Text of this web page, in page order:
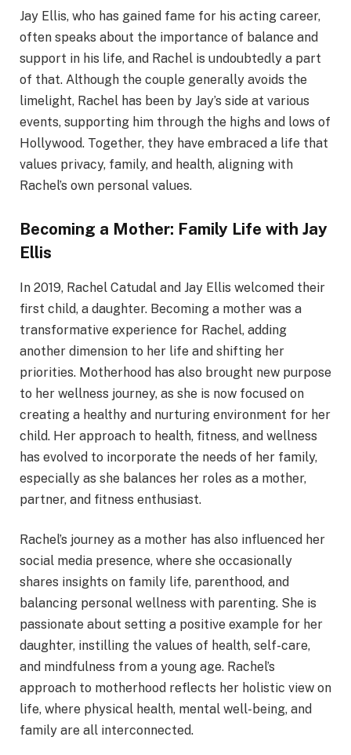
Jay Ellis, who has gained fame for his acting career,
often speaks about the importance of balance and
support in his life, and Rachel is undoubtedly a part
of that. Although the couple generally avoids the
limelight, Rachel has been by Jay’s side at various
events, supporting him through the highs and lows of
Hollywood. Together, they have embraced a life that
values privacy, family, and health, aligning with
Rachel’s own personal values.
Becoming a Mother: Family Life with Jay
Ellis
In 2019, Rachel Catudal and Jay Ellis welcomed their
first child, a daughter. Becoming a mother was a
transformative experience for Rachel, adding
another dimension to her life and shifting her
priorities. Motherhood has also brought new purpose
to her wellness journey, as she is now focused on
creating a healthy and nurturing environment for her
child. Her approach to health, fitness, and wellness
has evolved to incorporate the needs of her family,
especially as she balances her roles as a mother,
partner, and fitness enthusiast.
Rachel’s journey as a mother has also influenced her
social media presence, where she occasionally
shares insights on family life, parenthood, and
balancing personal wellness with parenting. She is
passionate about setting a positive example for her
daughter, instilling the values of health, self-care,
and mindfulness from a young age. Rachel’s
approach to motherhood reflects her holistic view on
life, where physical health, mental well-being, and
family are all interconnected.